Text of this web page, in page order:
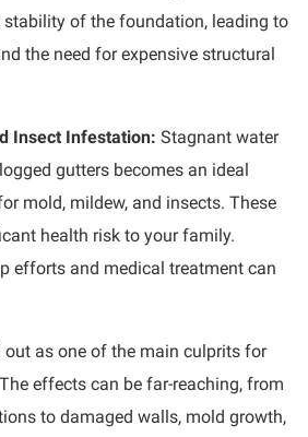
of the foundation, leading to
the need for expensive structural
Insect Infestation: Stagnant water
gutters becomes an ideal
mold, mildew, and insects. These
health risk to your family.
efforts and medical treatment can
out as one of the main culprits for
effects can be far-reaching, from
to damaged walls, mold growth,